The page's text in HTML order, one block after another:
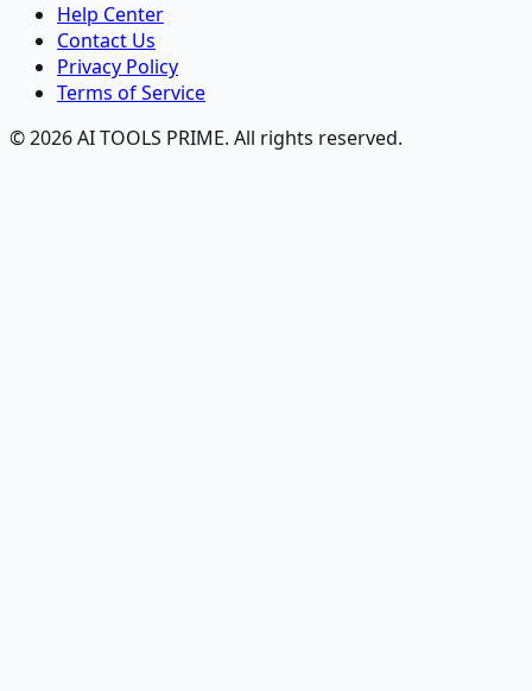
Help Center
Contact Us
Privacy Policy
Terms of Service
© 2026 AI TOOLS PRIME. All rights reserved.